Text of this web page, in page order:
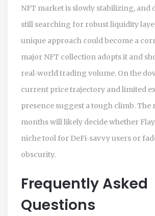
NFT market is slowly stabilizing, and
still searching for robust liquidity
unique approach could become a
major NFT collection adopts it and
real‑world trading volume. On the
current price trajectory and limited
presence suggest a tough climb. The
months will likely decide whether
niche tool for DeFi‑savvy users or
obscurity.
Frequently Asked
Questions